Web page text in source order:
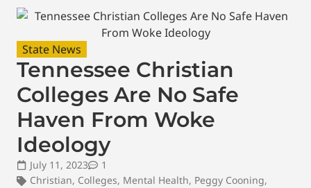
State News
Tennessee Christian
Colleges Are No Safe
Haven From Woke
Ideology
July 11, 2023
1
Christian, Colleges, Mental Health, Peggy Cooning,